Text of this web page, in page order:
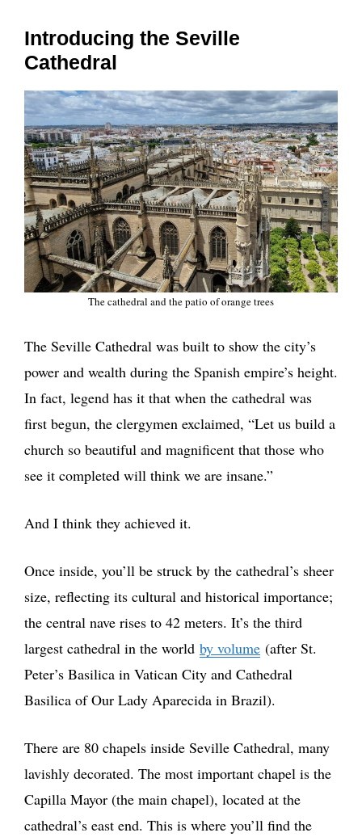
Introducing the Seville
Cathedral
The cathedral and the patio of orange trees
The Seville Cathedral was built to show the city’s
power and wealth during the Spanish empire’s height.
In fact, legend has it that when the cathedral was
first begun, the clergymen exclaimed, “Let us build a
church so beautiful and magnificent that those who
see it completed will think we are insane.”
And I think they achieved it.
Once inside, you’ll be struck by the cathedral’s sheer
size, reflecting its cultural and historical importance;
the central nave rises to 42 meters. It’s the third
largest cathedral in the world by volume (after St.
Peter’s Basilica in Vatican City and Cathedral
Basilica of Our Lady Aparecida in Brazil).
There are 80 chapels inside Seville Cathedral, many
lavishly decorated. The most important chapel is the
Capilla Mayor (the main chapel), located at the
cathedral’s east end. This is where you’ll find the